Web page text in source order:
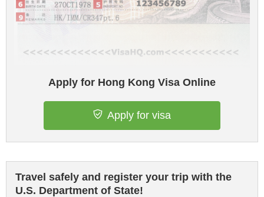
Apply for Hong Kong Visa Online
Apply for visa
Travel safely and register your trip with the
U.S. Department of State!